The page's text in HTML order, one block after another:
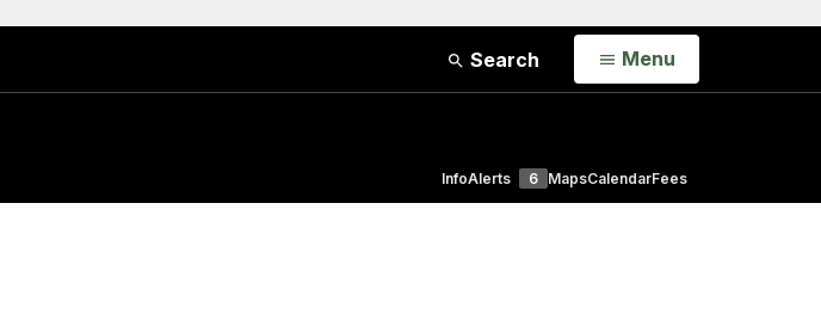
Search Open
Menu
InfoAlerts 6 MapsCalendarFees